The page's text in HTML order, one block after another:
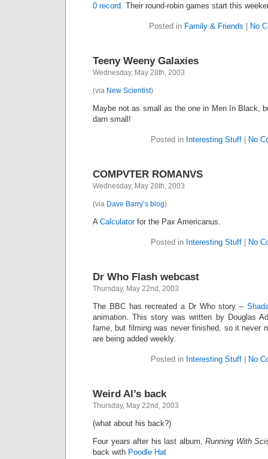
0 record. Their round-robin games start this
Posted in Family & Friends No
Teeny Weeny Galaxies
Wednesday, May 28th, 2003
(via New Scientist)
Maybe not as small as the one in Men In Black,
darn small!
Posted in Interesting Stuff| No
COMPVTER ROMANVS
Wednesday, May 28th, 2003
(via Dave Barry’s blog)
A Calculatorfor the Pax Americanus.
Posted in Interesting Stuff| No
Dr Who Flash webcast
Thursday, May 22nd, 2003
The BBC has recreated a Dr Who story –
animation. This story was written by Douglas
fame, but filming was never finished, so it never
are being added weekly.
Posted in Interesting Stuff| No
Weird Al’s back
Thursday, May 22nd, 2003
(what about his back?)
Four years after his last album, Running With
back with Poodle Hat